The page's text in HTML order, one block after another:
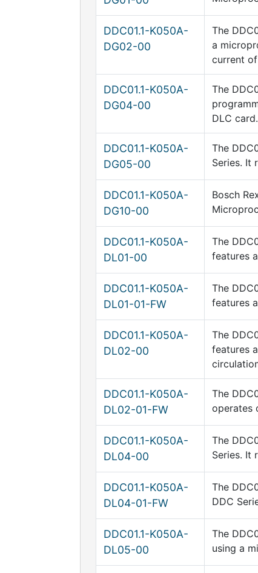
DDC01.1-K050A-
DG02-00
The
a
current
DDC01.1-K050A-
DG04-00
The
DLC card.
DDC01.1-K050A-
DG05-00
The
Series. It
DDC01.1-K050A-
DG10-00
Bosch
DDC01.1-K050A-
DL01-00
The
features
DDC01.1-K050A-
DL01-01-FW
The
features
DDC01.1-K050A-
DL02-00
The
features
DDC01.1-K050A-
DL02-01-FW
The
operates
DDC01.1-K050A-
DL04-00
The
Series. It
DDC01.1-K050A-
DL04-01-FW
The
DDC
DDC01.1-K050A-
DL05-00
The
using a